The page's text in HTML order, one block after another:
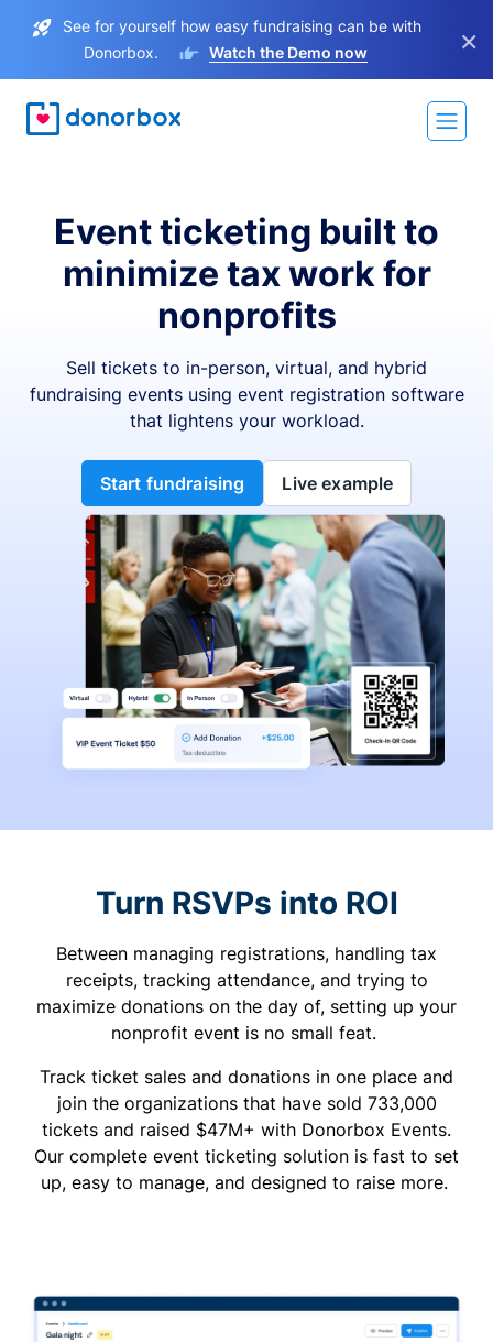
See for yourself how easy fundraising can be with
Donorbox.
Watch the Demo now ×
Event ticketing built to
minimize tax work for
nonprofits
Sell tickets to in-person, virtual, and hybrid
fundraising events using event registration software
that lightens your workload.
Start fundraising Live example
Turn RSVPs into ROI
Between managing registrations, handling tax
receipts, tracking attendance, and trying to
maximize donations on the day of, setting up your
nonprofit event is no small feat.
Track ticket sales and donations in one place and
join the organizations that have sold 733,000
tickets and raised $47M+ with Donorbox Events.
Our complete event ticketing solution is fast to set
up, easy to manage, and designed to raise more.